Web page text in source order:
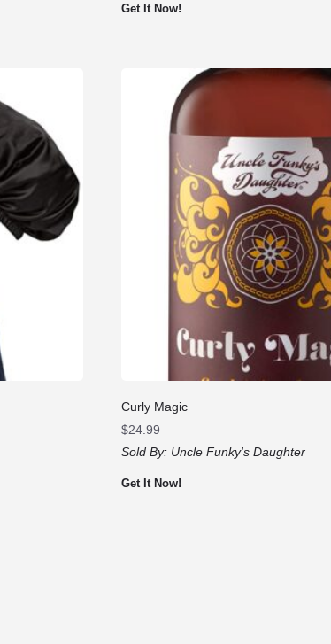
Get It Now!
Curly Magic
$24.99
Sold By: Uncle Funky's Daughter
Get It Now!